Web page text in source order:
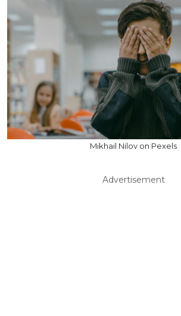
Mikhail Nilov on Pexels
Advertisement